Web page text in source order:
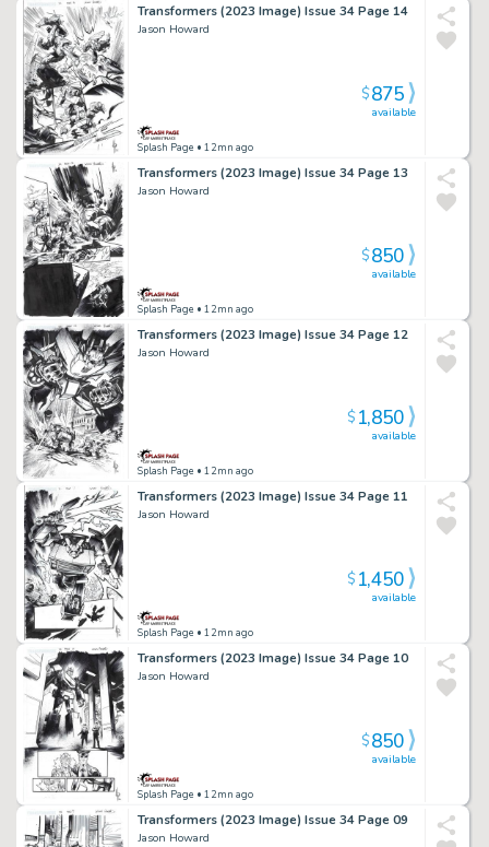
Transformers (2023 Image) Issue 34 Page 14
Jason Howard
Splash Page • 12mn ago
available
$875
Transformers (2023 Image) Issue 34 Page 13
Jason Howard
Splash Page • 12mn ago
available
$850
Transformers (2023 Image) Issue 34 Page 12
Jason Howard
Splash Page • 12mn ago
available
$1,850
Transformers (2023 Image) Issue 34 Page 11
Jason Howard
Splash Page • 12mn ago
available
$1,450
Transformers (2023 Image) Issue 34 Page 10
Jason Howard
Splash Page • 12mn ago
available
$850
Transformers (2023 Image) Issue 34 Page 09
Jason Howard